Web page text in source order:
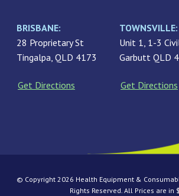
BRISBANE:
28 Proprietary St
Tingalpa, QLD 4173
Get Directions
TOWNSVILLE:
Unit 1, 1-3
Garbutt QLD
Get Directions
© Copyright 2026 Health Equipment &
Rights Reserved. All Prices are in